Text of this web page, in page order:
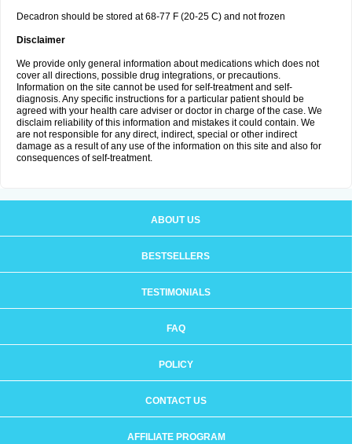
Decadron should be stored at 68-77 F (20-25 C) and not frozen
Disclaimer
We provide only general information about medications which does not
cover all directions, possible drug integrations, or precautions.
Information on the site cannot be used for self-treatment and self-
diagnosis. Any specific instructions for a particular patient should be
agreed with your health care adviser or doctor in charge of the case. We
disclaim reliability of this information and mistakes it could contain. We
are not responsible for any direct, indirect, special or other indirect
damage as a result of any use of the information on this site and also for
consequences of self-treatment.
ABOUT US
BESTSELLERS
TESTIMONIALS
FAQ
POLICY
CONTACT US
AFFILIATE PROGRAM